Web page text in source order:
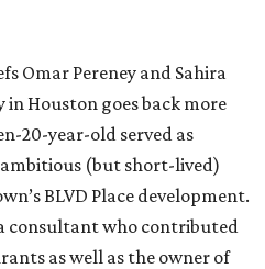
Omar Pereney and Sahira
in Houston goes back more
20-year-old served as
ambitious (but short-lived)
BLVD Place development.
a consultant who contributed
as well as the owner of